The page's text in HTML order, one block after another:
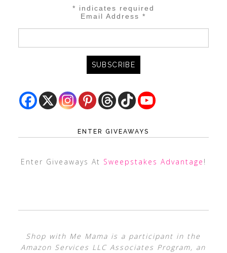
* indicates required
Email Address*
ENTER GIVEAWAYS
Enter Giveaways At Sweepstakes Advantage !
Shop with Me Mama is a participant in the
Amazon Services LLC Associates Program, an